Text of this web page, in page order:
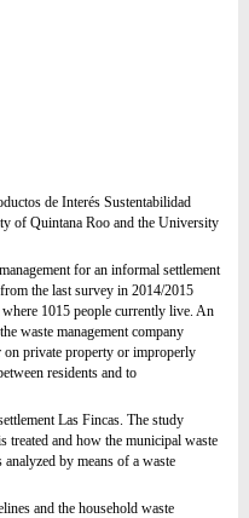
de Interés Sustentabilidad
of Quintana Roo and the University
for an informal settlement
the last survey in 2014/2015
where 1015 people currently live. An
waste management company
private property or improperly
residents and to
Las Fincas. The study
treated and how the municipal waste
by means of a waste
and the household waste